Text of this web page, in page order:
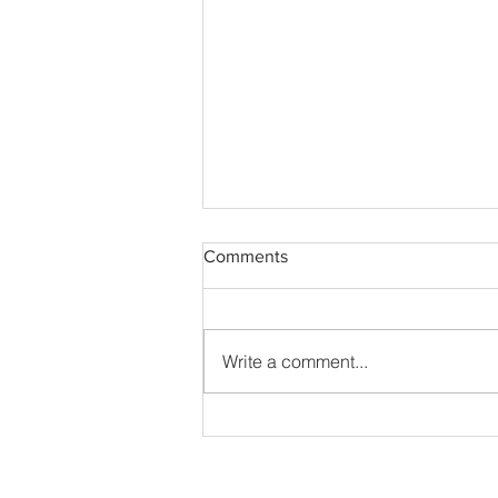
Comments
Write a comment...